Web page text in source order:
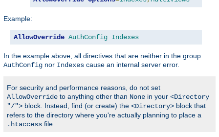
Example:
AllowOverride AuthConfig Indexes
In the example above, all directives that are neither in the group
AuthConfig nor Indexes cause an internal server error.
For security and performance reasons, do not set
AllowOverride to anything other than None in your <Directory
"/"> block. Instead, find (or create) the <Directory> block that
refers to the directory where you're actually planning to place a
.htaccess file.